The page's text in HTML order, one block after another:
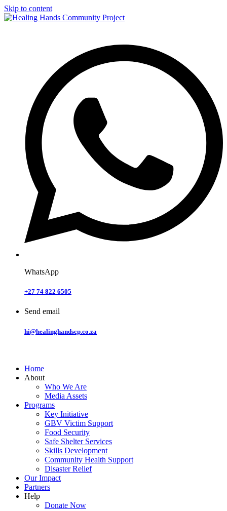
Skip to content
WhatsApp
+27 74 822 6505
Send email
hi@healinghandscp.co.za
Home
About
Who We Are
Media Assets
Programs
Key Initiative
GBV Victim Support
Food Security
Safe Shelter Services
Skills Development
Community Health Support
Disaster Relief
Our Impact
Partners
Help
Donate Now